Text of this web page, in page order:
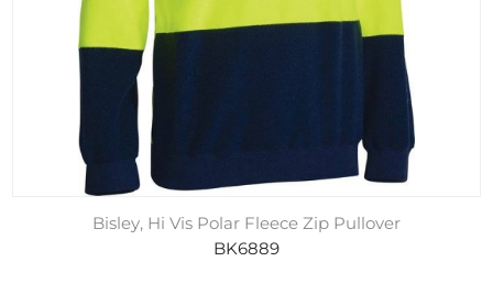
Bisley, Hi Vis Polar Fleece Zip Pullover
BK6889